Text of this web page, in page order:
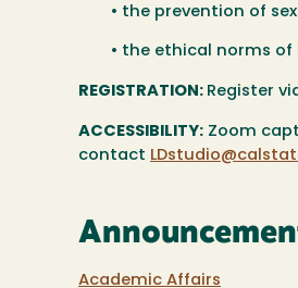
• the prevention of
• the ethical norms of
REGISTRATION: Register
ACCESSIBILITY: Zoom
contact
Academic Affairs